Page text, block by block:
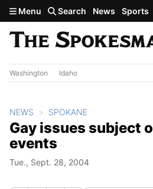
Skip to main content
Menu Search News Sports
Washington Idaho
NEWS SPOKANE
Gay issues subject
events
Tue., Sept. 28, 2004